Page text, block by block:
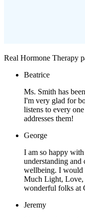
Real Hormone Therapy
Beatrice
Ms. Smith has
I'm very glad for
listens to every
addresses them!
George
I am so happy
understanding and
wellbeing. I would
Much Light, Love,
wonderful folks at
Jeremy